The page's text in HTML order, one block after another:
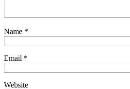
Name *
Email *
Website